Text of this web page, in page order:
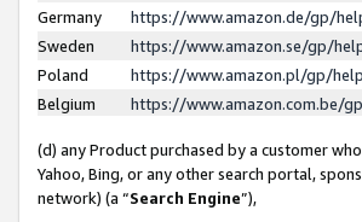
Germany
https://www.amazon.de/gp/
Sweden
https://www.amazon.se/gp/
Poland
https://www.amazon.pl/gp/
Belgium
https://www.amazon.com.be/
(d) any Product purchased by a customer
Yahoo, Bing, or any other search portal,
network) (a “Search Engine”),